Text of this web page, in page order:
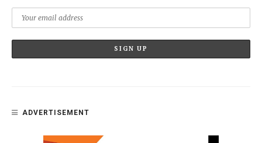
ADVERTISEMENT